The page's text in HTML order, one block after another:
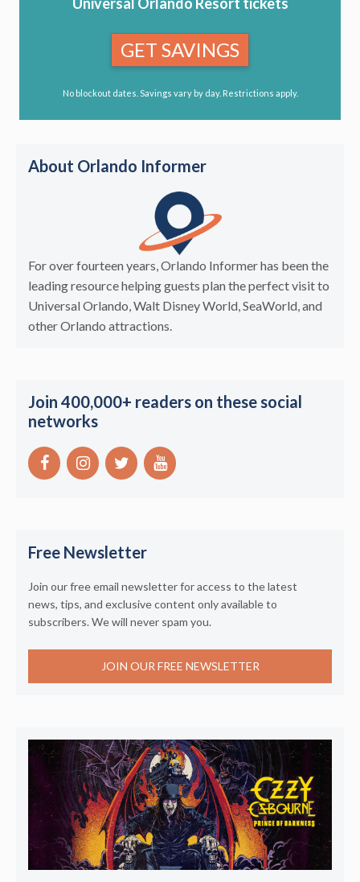
GET SAVINGS
No blockout dates. Savings vary by day. Restrictions apply.
About Orlando Informer
For over fourteen years, Orlando Informer has been the
leading resource helping guests plan the perfect visit to
Universal Orlando, Walt Disney World, SeaWorld, and
other Orlando attractions.
Join 400,000+ readers on these social
networks
Free Newsletter
Join our free email newsletter for access to the latest
news, tips, and exclusive content only available to
subscribers. We will never spam you.
JOIN OUR FREE NEWSLETTER